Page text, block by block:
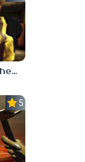
Last Kid on the Bus
5.0